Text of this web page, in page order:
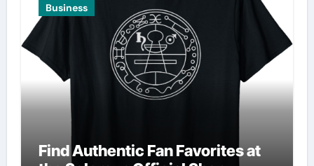
Business
Find Authentic Fan Favorites at